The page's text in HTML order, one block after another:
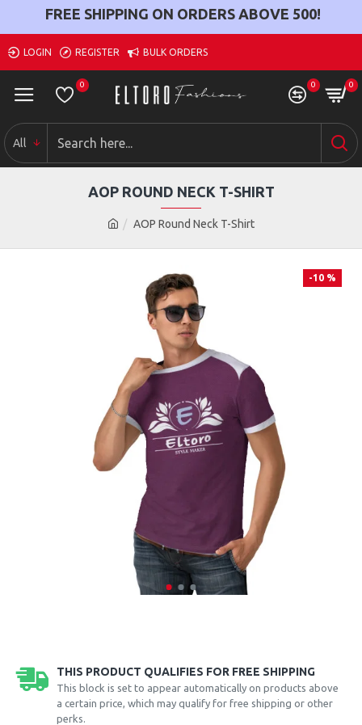
FREE SHIPPING ON ORDERS ABOVE 500!
LOGIN REGISTER BULK ORDERS
0 0 0
All
AOP Round Neck T-Shirt
AOP ROUND NECK T-SHIRT
-10 %
THIS PRODUCT QUALIFIES FOR FREE SHIPPING
This block is set to appear automatically on products above
a certain price, which may qualify for free shipping or other
perks.